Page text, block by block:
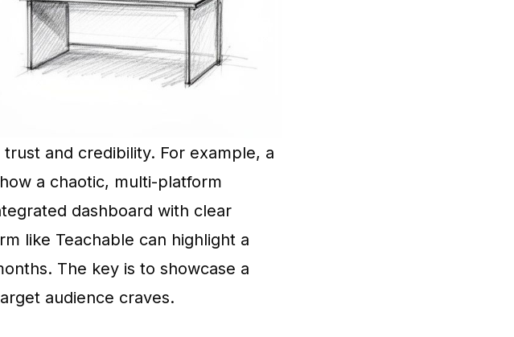
and credibility. For example, a
a chaotic, multi-platform
dashboard with clear
like Teachable can highlight a
The key is to showcase a
audience craves.